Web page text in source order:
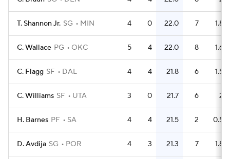
T. Shannon Jr. SG MIN 4 0 22.0 7 1.8
C. Wallace PG OKC 5 4 22.0 8 1.6
C. Flagg SF DAL 4 4 21.8 6 1.5
C. Williams SF UTA 3 0 21.7 6 2
H. Barnes PF SA 4 4 21.5 2 0.5
D. Avdija SG POR 4 3 21.3 7 1.8